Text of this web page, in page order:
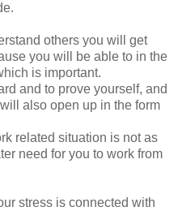
others you will get
you will be able to in the
is important.
and to prove yourself, and
also open up in the form
related situation is not as
need for you to work from
stress is connected with